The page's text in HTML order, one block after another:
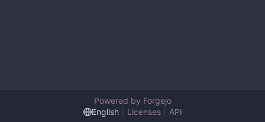
Powered by Forgejo
English
Licenses API